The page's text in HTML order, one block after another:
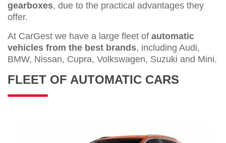
gearboxes, due to the practical advantages they
offer.
At CarGest we have a large fleet of automatic
vehicles from the best brands, including Audi,
BMW, Nissan, Cupra, Volkswagen, Suzuki and Mini.
FLEET OF AUTOMATIC CARS